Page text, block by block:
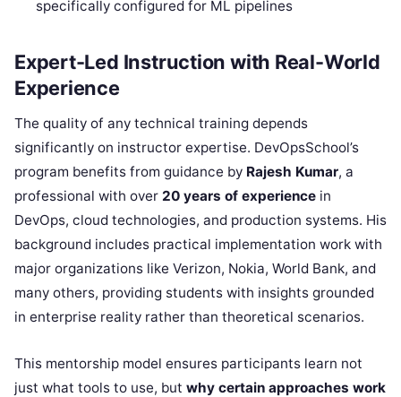
specifically configured for ML pipelines
Expert-Led Instruction with Real-World
Experience
The quality of any technical training depends
significantly on instructor expertise. DevOpsSchool’s
program benefits from guidance by Rajesh Kumar, a
professional with over 20 years of experience in
DevOps, cloud technologies, and production systems. His
background includes practical implementation work with
major organizations like Verizon, Nokia, World Bank, and
many others, providing students with insights grounded
in enterprise reality rather than theoretical scenarios.
This mentorship model ensures participants learn not
just what tools to use, but why certain approaches work